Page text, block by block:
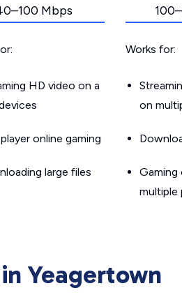
Mbps
HD video on a
online gaming
large files
Works for:
on
Gaming
multiple
Yeagertown